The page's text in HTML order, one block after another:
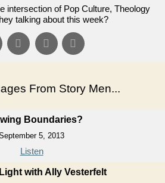
intersection of Pop Culture, Theology
talking about this week?
From Story Men...
Boundaries?
5, 2013
Listen
with Ally Vesterfelt